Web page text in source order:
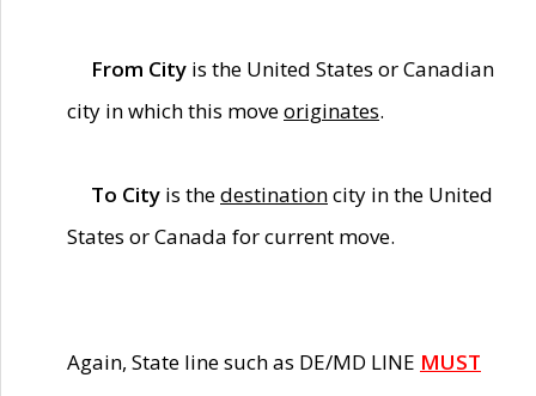
From City is the United States or Canadian
city in which this moveoriginates.
To City is thedestinationcity in the United
States or Canada for current move.
Again, State line such as DE/MD LINE MUST